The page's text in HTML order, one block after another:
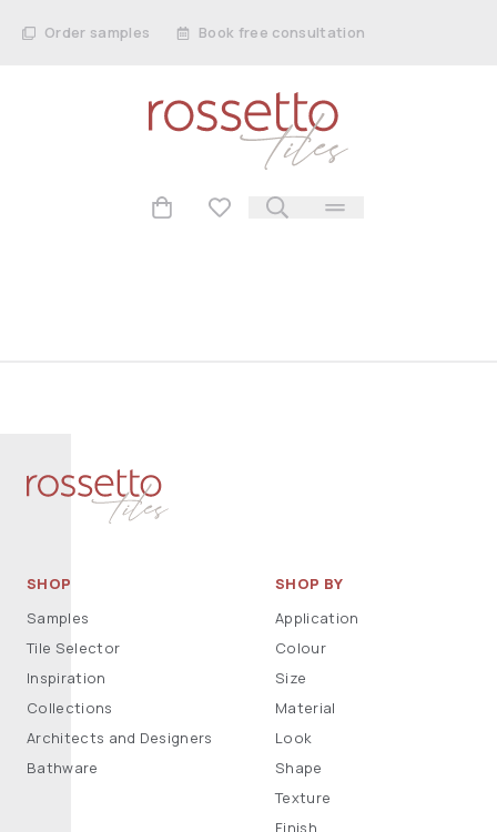
Order samples Book free consultation
SHOP
Samples
Tile Selector
Inspiration
Collections
Architects and Designers
Bathware
SHOP BY
Application
Colour
Size
Material
Look
Shape
Texture
Finish